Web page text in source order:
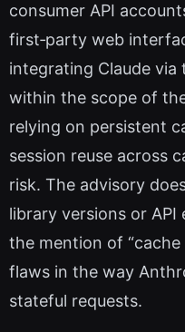
consumer API
first‑party web
integrating Claude via
within the scope of
relying on persistent
session reuse across
risk. The advisory
library versions or
the mention of
flaws in the way
stateful requests.